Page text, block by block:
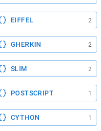
EIFFEL 2
GHERKIN 2
SLIM 2
POSTSCRIPT 1
CYTHON 1